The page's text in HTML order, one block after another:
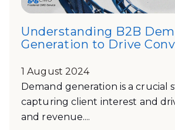
Understanding B2B
Generation to Drive
1 August 2024
Demand generation is a crucial
capturing client interest and
and revenue....